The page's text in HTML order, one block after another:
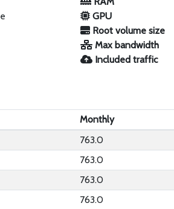
GPU
Root volume size
Max bandwidth
Included traffic
Monthly
763.0
763.0
763.0
763.0